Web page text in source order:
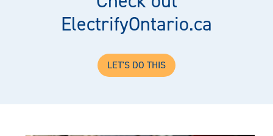
ElectrifyOntario.ca
LET'S DO THIS